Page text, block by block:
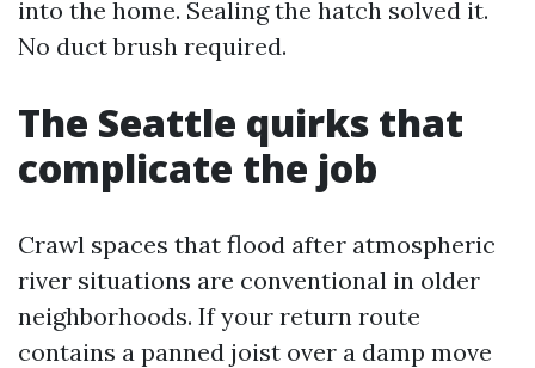
into the home. Sealing the hatch solved it.
No duct brush required.
The Seattle quirks that
complicate the job
Crawl spaces that flood after atmospheric
river situations are conventional in older
neighborhoods. If your return route
contains a panned joist over a damp move